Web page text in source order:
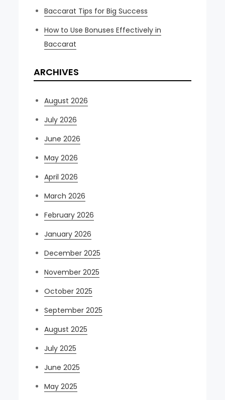
Baccarat Tips for Big Success
How to Use Bonuses Effectively in
Baccarat
ARCHIVES
August 2026
July 2026
June 2026
May 2026
April 2026
March 2026
February 2026
January 2026
December 2025
November 2025
October 2025
September 2025
August 2025
July 2025
June 2025
May 2025